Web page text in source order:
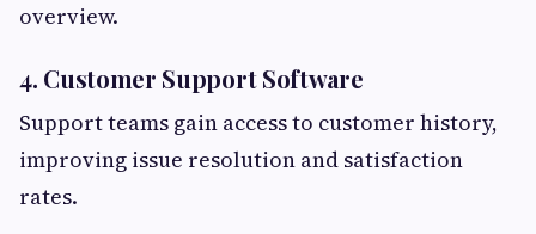
overview.
4. Customer Support Software
Support teams gain access to customer history,
improving issue resolution and satisfaction
rates.